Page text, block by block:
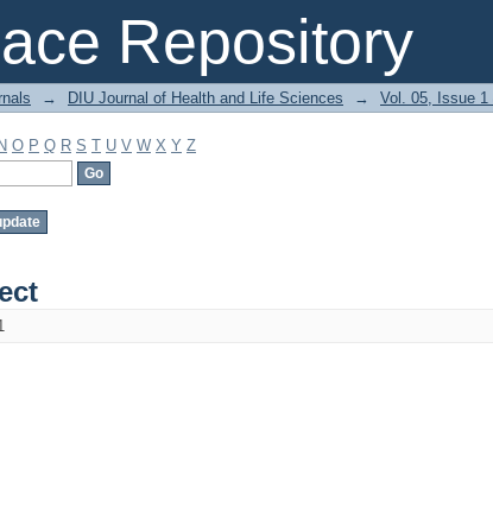
Repository
→ DIU Journal of Health and Life Sciences → Vol. 05, Issue 1
N O P Q R S T U V W X Y Z